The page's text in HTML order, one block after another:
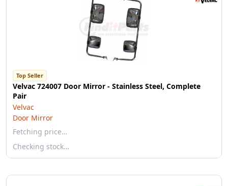
Top Seller
Velvac 724007 Door Mirror - Stainless Steel, Complete
Pair
Velvac
Door Mirror
Fetching price…
Checking stock…